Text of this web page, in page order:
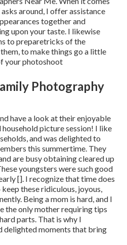
around, I offer assistance
together and
upon your taste. I likewise
to preparetricks of the
to make things go a little
your photoshoot
Photography
have a look at their enjoyable
picture session! I like
and was delighted to
this summertime. They
are busy obtaining cleared up
youngsters were such good
[]. I recognize that time does
these ridiculous, joyous,
Being a mom is hard, and I
the only mother requiring tips
parts. That is why I
delighted moments that bring